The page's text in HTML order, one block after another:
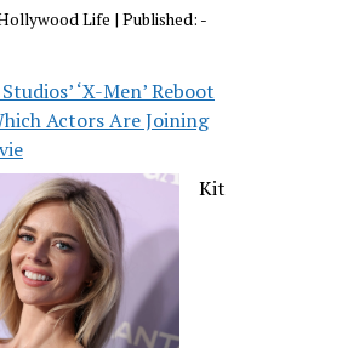
Life |Published: -
‘X-Men’ Reboot
Actors Are Joining
Kit